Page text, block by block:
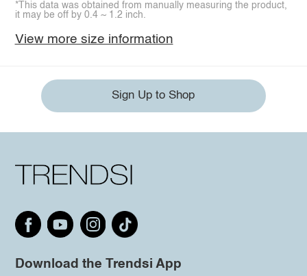
*This data was obtained from manually measuring the product,
it may be off by 0.4 ~ 1.2 inch.
View more size information
Sign Up to Shop
Download the Trendsi App